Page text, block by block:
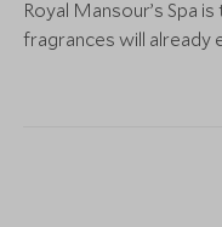
Royal Mansour’s Spa
fragrances will already